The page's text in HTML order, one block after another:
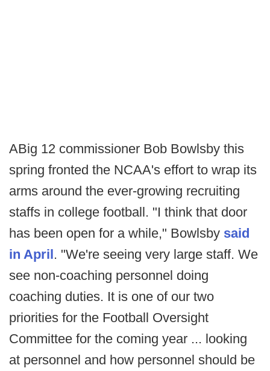
ABig 12 commissioner Bob Bowlsby this
spring fronted the NCAA's effort to wrap its
arms around the ever-growing recruiting
staffs in college football. "I think that door
has been open for a while," Bowlsby said
in April. "We're seeing very large staff. We
see non-coaching personnel doing
coaching duties. It is one of our two
priorities for the Football Oversight
Committee for the coming year ... looking
at personnel and how personnel should be